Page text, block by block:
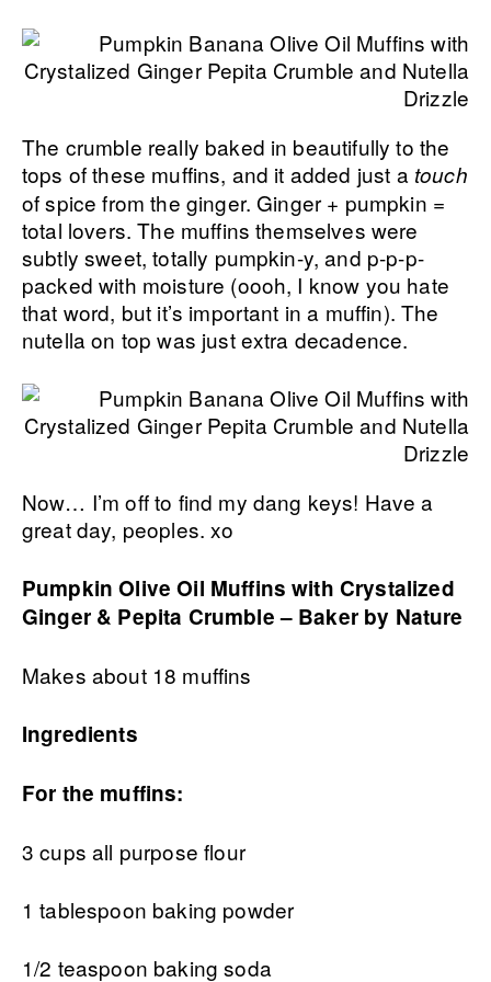
The crumble really baked in beautifully to the
tops of these muffins, and it added just a touch
of spice from the ginger. Ginger + pumpkin =
total lovers. The muffins themselves were
subtly sweet, totally pumpkin-y, and p-p-p-
packed with moisture (oooh, I know you hate
that word, but it’s important in a muffin). The
nutella on top was just extra decadence.
Now… I’m off to find my dang keys! Have a
great day, peoples. xo
Pumpkin Olive Oil Muffins with Crystalized
Ginger & Pepita Crumble – Baker by Nature
Makes about 18 muffins
Ingredients
For the muffins:
3 cups all purpose flour
1 tablespoon baking powder
1/2 teaspoon baking soda